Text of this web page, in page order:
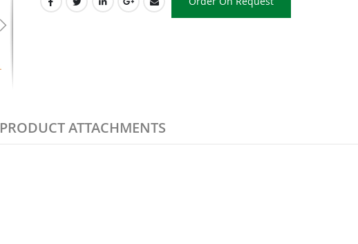
PRODUCT ATTACHMENTS